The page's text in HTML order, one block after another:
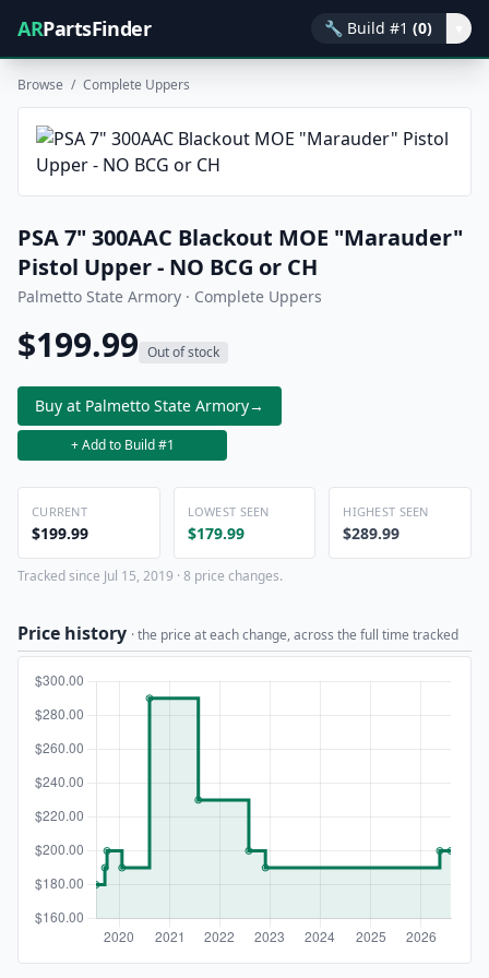
ARPartsFinder 🔧 Build #1 (0)
Browse / Complete Uppers
PSA 7" 300AAC Blackout MOE "Marauder"
Pistol Upper - NO BCG or CH
Palmetto State Armory · Complete Uppers
$199.99 Out of stock
Buy at Palmetto State Armory→
+ Add to Build #1
CURRENT
$199.99
LOWEST SEEN
$179.99
HIGHEST SEEN
$289.99
Tracked since Jul 15, 2019 · 8 price changes.
Price history · the price at each change, across the full time tracked